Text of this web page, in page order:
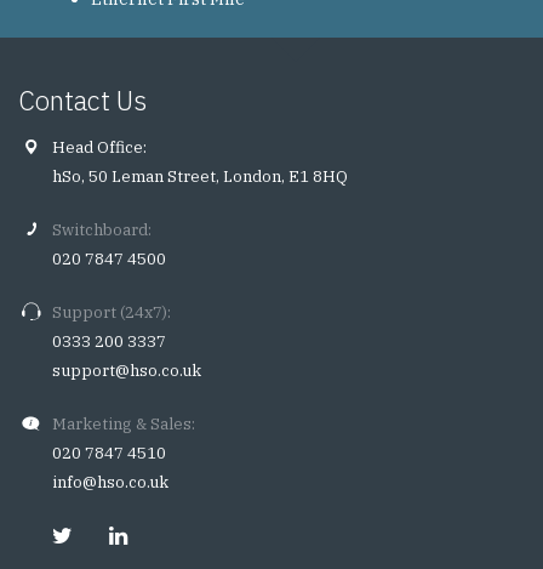
Contact Us
Head Office:
hSo, 50 Leman Street, London, E1 8HQ
Switchboard:
020 7847 4500
Support (24x7):
0333 200 3337
support@hso.co.uk
Marketing & Sales:
020 7847 4510
info@hso.co.uk